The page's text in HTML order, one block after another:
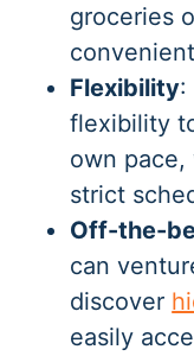
groceries
Flexibility:
flexibility
own
strict
Off-the-
can
discover
easily